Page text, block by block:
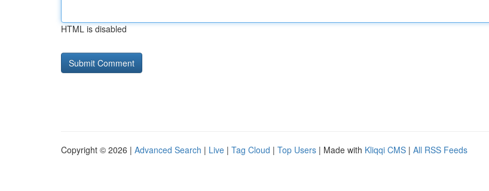
HTML is disabled
Copyright © 2026 | Advanced Search | Live | Tag Cloud | Top Users | Made with Kliqqi CMS | All RSS Feeds